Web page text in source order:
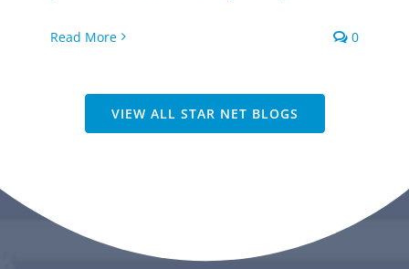
Read More 0
VIEW ALL STAR NET BLOGS